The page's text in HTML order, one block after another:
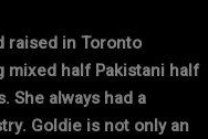
raised in Toronto
mixed half Pakistani half
She always had a
Goldie is not only an